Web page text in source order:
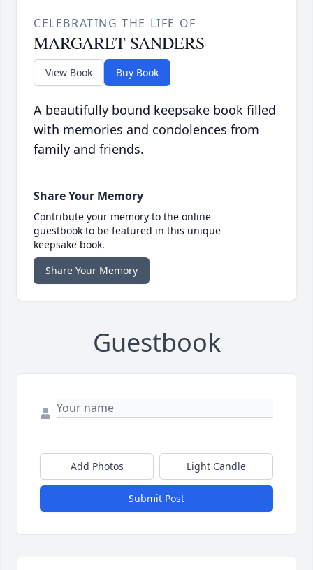
CELEBRATING THE LIFE OF
MARGARET SANDERS
View Book Buy Book
A beautifully bound keepsake book filled
with memories and condolences from
family and friends.
Share Your Memory
Contribute your memory to the online
guestbook to be featured in this unique
keepsake book.
Share Your Memory
Guestbook
Add Photos Light Candle
Submit Post